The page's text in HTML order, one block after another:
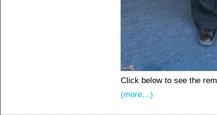
Click below to see the
(more…)